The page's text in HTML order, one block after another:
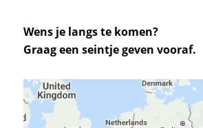
Wens je langs te komen?
Graag een seintje geven vooraf.